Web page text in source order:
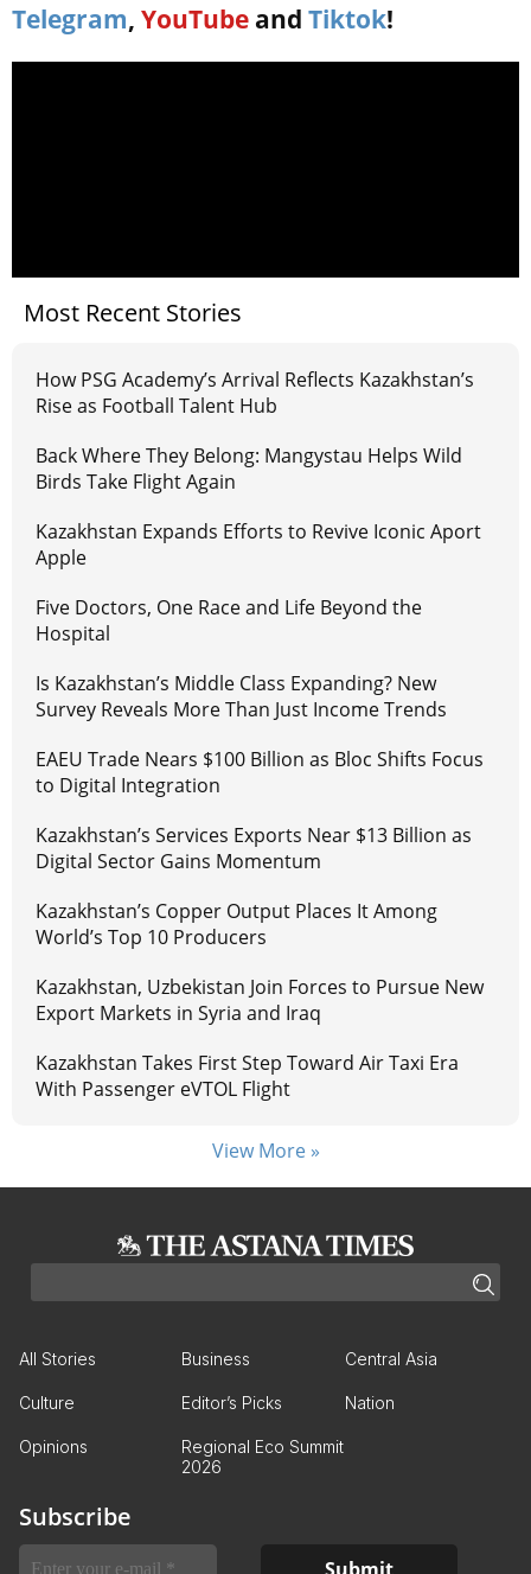
Telegram, YouTube and Tiktok!
Most Recent Stories
How PSG Academy’s Arrival Reflects Kazakhstan’s
Rise as Football Talent Hub
Back Where They Belong: Mangystau Helps Wild
Birds Take Flight Again
Kazakhstan Expands Efforts to Revive Iconic Aport
Apple
Five Doctors, One Race and Life Beyond the
Hospital
Is Kazakhstan’s Middle Class Expanding? New
Survey Reveals More Than Just Income Trends
EAEU Trade Nears $100 Billion as Bloc Shifts Focus
to Digital Integration
Kazakhstan’s Services Exports Near $13 Billion as
Digital Sector Gains Momentum
Kazakhstan’s Copper Output Places It Among
World’s Top 10 Producers
Kazakhstan, Uzbekistan Join Forces to Pursue New
Export Markets in Syria and Iraq
Kazakhstan Takes First Step Toward Air Taxi Era
With Passenger eVTOL Flight
View More »
All Stories Business Central Asia
Culture Editor’s Picks Nation
Opinions
Regional Eco Summit
2026
Subscribe